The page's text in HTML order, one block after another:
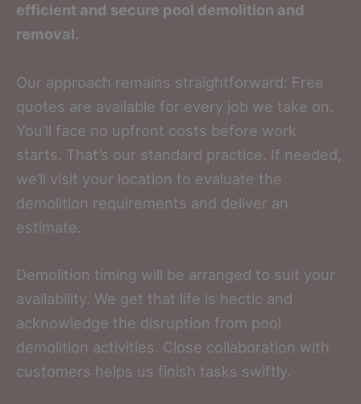
efficient and secure pool demolition and
removal.
Our approach remains straightforward: Free
quotes are available for every job we take on.
You’ll face no upfront costs before work
starts. That’s our standard practice. If needed,
we’ll visit your location to evaluate the
demolition requirements and deliver an
estimate.
Demolition timing will be arranged to suit your
availability. We get that life is hectic and
acknowledge the disruption from pool
demolition activities. Close collaboration with
customers helps us finish tasks swiftly.